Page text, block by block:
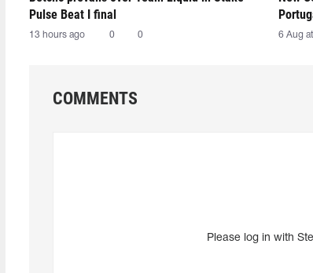
Pulse Beat I final
13 hours ago 0 0 6 Aug
COMMENTS
Please log in with